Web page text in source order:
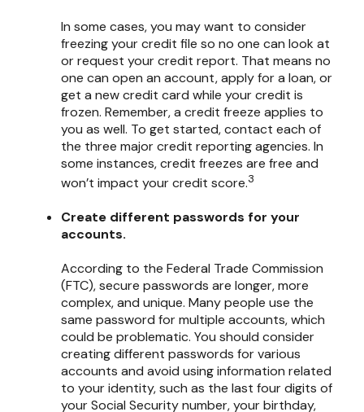
In some cases, you may want to consider
freezing your credit file so no one can look at
or request your credit report. That means no
one can open an account, apply for a loan, or
get a new credit card while your credit is
frozen. Remember, a credit freeze applies to
you as well. To get started, contact each of
the three major credit reporting agencies. In
some instances, credit freezes are free and
won’t impact your credit score.3
Create different passwords for your
accounts.
According to the Federal Trade Commission
(FTC), secure passwords are longer, more
complex, and unique. Many people use the
same password for multiple accounts, which
could be problematic. You should consider
creating different passwords for various
accounts and avoid using information related
to your identity, such as the last four digits of
your Social Security number, your birthday,